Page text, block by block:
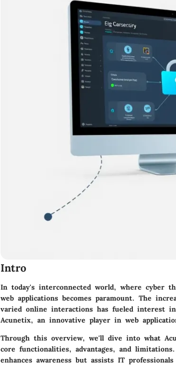
Intro
In today's interconnected world, where cyber
web applications becomes paramount. The
varied online interactions has fueled interest
Acunetix, an innovative player in web
Through this overview, we'll dive into what
core functionalities, advantages, and
enhances awareness but assists IT